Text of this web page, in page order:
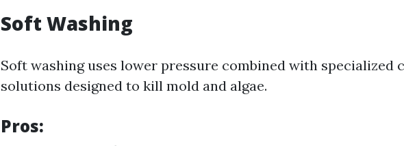
Soft Washing
Soft washing uses lower pressure combined with specialized
solutions designed to kill mold and algae.
Pros: